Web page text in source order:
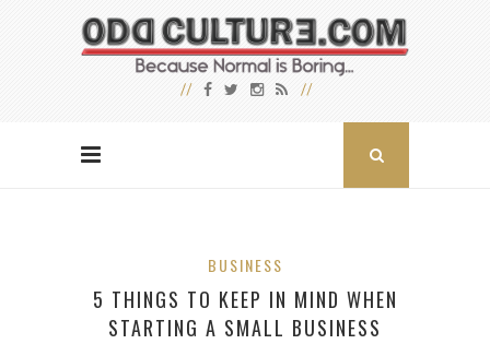
BUSINESS
5 THINGS TO KEEP IN MIND WHEN
STARTING A SMALL BUSINESS